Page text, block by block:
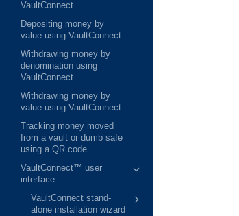
VaultConnect
Depositing money by
value using VaultConnect
Withdrawing money by
denomination using
VaultConnect
Withdrawing money by
value using VaultConnect
Tracking money moved
from a vault or dumb safe
using a QR code
VaultConnect™ user
interface
VaultConnect stand-
alone installation wizard